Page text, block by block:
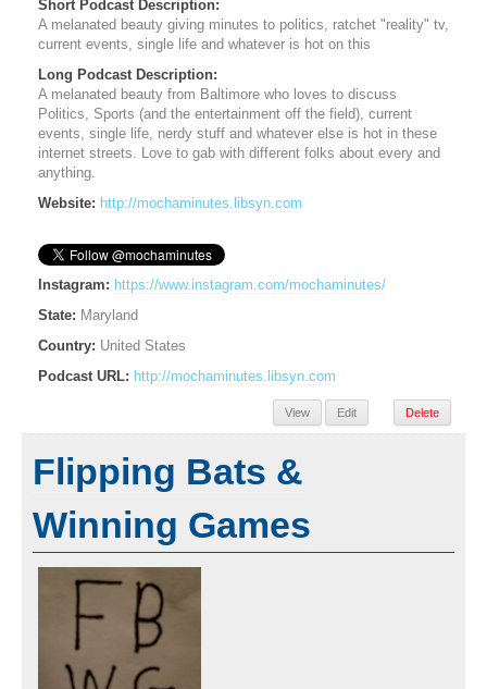
Short Podcast Description:
A melanated beauty giving minutes to politics, ratchet "reality" tv,
current events, single life and whatever is hot on this
Long Podcast Description:
A melanated beauty from Baltimore who loves to discuss
Politics, Sports (and the entertainment off the field), current
events, single life, nerdy stuff and whatever else is hot in these
internet streets. Love to gab with different folks about every and
anything.
Website: http://mochaminutes.libsyn.com
Instagram: https://www.instagram.com/mochaminutes/
State: Maryland
Country: United States
Podcast URL: http://mochaminutes.libsyn.com
View Edit Delete
Flipping Bats &
Winning Games